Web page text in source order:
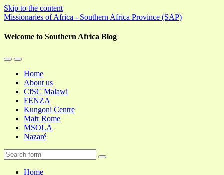
Skip to the content
Missionaries of Africa - Southern Africa Province (SAP)
Welcome to Southern Africa Blog
Toggle
mobile
menu
Toggle
the
search
field
Home
About us
CfSC Malawi
FENZA
Kungoni Centre
Mafr Rome
MSOLA
Nazaré
Search
Home